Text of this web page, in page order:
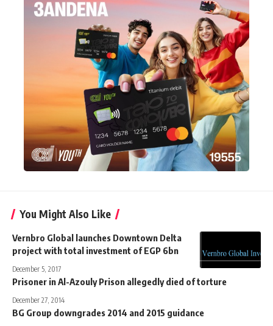
You Might Also Like
Vernbro Global launches Downtown Delta
project with total investment of EGP 6bn
December 5, 2017
Prisoner in Al-Azouly Prison allegedly died of torture
December 27, 2014
BG Group downgrades 2014 and 2015 guidance